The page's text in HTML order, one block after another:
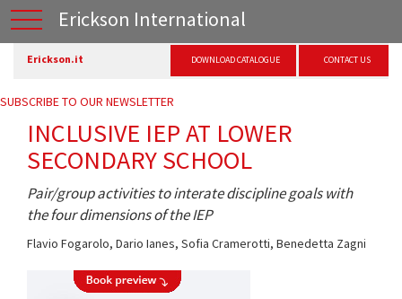
Erickson International
Erickson.it DOWNLOAD CATALOGUE CONTACT US
SUBSCRIBE TO OUR NEWSLETTER
INCLUSIVE IEP AT LOWER
SECONDARY SCHOOL
Pair/group activities to interate discipline goals with
the four dimensions of the IEP
Flavio Fogarolo, Dario Ianes, Sofia Cramerotti, Benedetta Zagni